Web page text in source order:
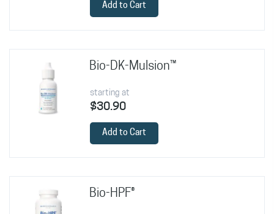
Add to Cart
Bio-DK-Mulsion™
starting at
$30.90
Add to Cart
Bio-HPF®